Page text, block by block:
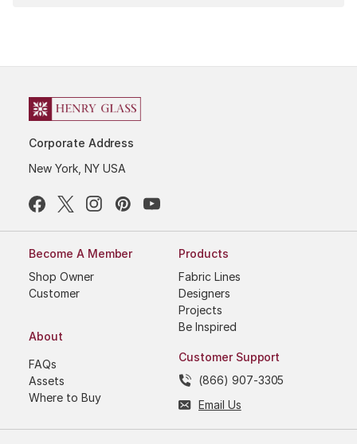
Corporate Address
New York, NY USA
Become A Member
Shop Owner
Customer
About
FAQs
Assets
Where to Buy
Products
Fabric Lines
Designers
Projects
Be Inspired
Customer Support
(866) 907-3305
Email Us